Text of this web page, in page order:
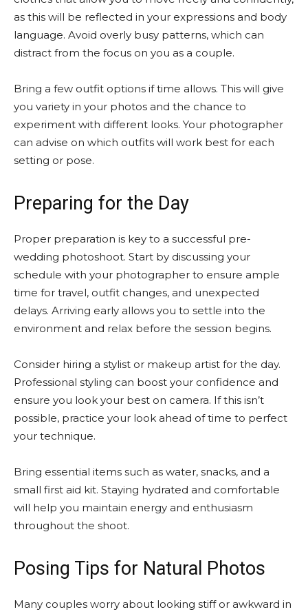
as this will be reflected in your expressions and body
language. Avoid overly busy patterns, which can
distract from the focus on you as a couple.
Bring a few outfit options if time allows. This will give
you variety in your photos and the chance to
experiment with different looks. Your photographer
can advise on which outfits will work best for each
setting or pose.
Preparing for the Day
Proper preparation is key to a successful pre-
wedding photoshoot. Start by discussing your
schedule with your photographer to ensure ample
time for travel, outfit changes, and unexpected
delays. Arriving early allows you to settle into the
environment and relax before the session begins.
Consider hiring a stylist or makeup artist for the day.
Professional styling can boost your confidence and
ensure you look your best on camera. If this isn’t
possible, practice your look ahead of time to perfect
your technique.
Bring essential items such as water, snacks, and a
small first aid kit. Staying hydrated and comfortable
will help you maintain energy and enthusiasm
throughout the shoot.
Posing Tips for Natural Photos
Many couples worry about looking stiff or awkward in